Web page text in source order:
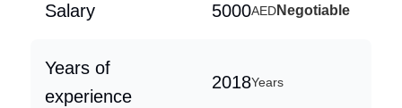
Salary 5000AEDNegotiable
Years of
experience
2018Years